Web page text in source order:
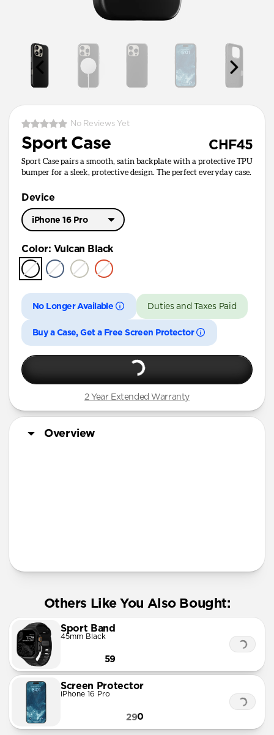
No Reviews Yet
Sport Case CHF45
Sport Case pairs a smooth, satin backplate with a protective TPU
bumper for a sleek, protective design. The perfect everyday case.
Device
iPhone 16 Pro
iPhone 17 Pro
iPhone 16 Pro Max
iPhone 16 Pro
Color: Vulcan Black
No Longer Available Duties and Taxes Paid
Buy a Case, Get a Free Screen Protector
2 Year Extended Warranty
Overview
Others Like You Also Bought:
Sport Band
45mm Black
59
Screen Protector
iPhone 16 Pro
0
29